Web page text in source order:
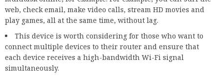
web, check email, make video calls, stream HD movies and
play games, all at the same time, without lag.
This device is worth considering for those who want to
connect multiple devices to their router and ensure that
each device receives a high-bandwidth Wi-Fi signal
simultaneously.